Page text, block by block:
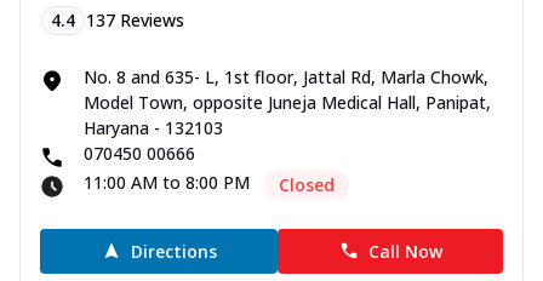
4.4 137 Reviews
No. 8 and 635- L, 1st floor, Jattal Rd, Marla Chowk,
Model Town, opposite Juneja Medical Hall, Panipat,
Haryana - 132103
070450 00666
11:00 AM to 8:00 PM
Closed
Directions Call Now